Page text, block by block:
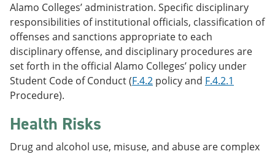
Alamo Colleges’ administration. Specific disciplinary
responsibilities of institutional officials, classification of
offenses and sanctions appropriate to each
disciplinary offense, and disciplinary procedures are
set forth in the official Alamo Colleges’ policy under
Student Code of Conduct (F.4.2 policy and F.4.2.1
Procedure).
Health Risks
Drug and alcohol use, misuse, and abuse are complex